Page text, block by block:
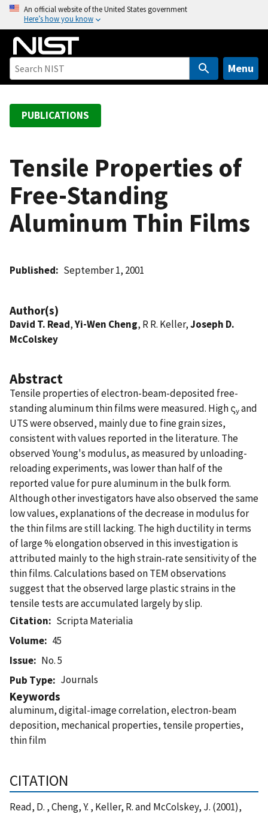
o
An official website of the United States government
Here’s how you know
Menu
PUBLICATIONS
Tensile Properties of
Free-Standing
Aluminum Thin Films
Published September 1, 2001
Author(s)
David T. Read,Yi-Wen Cheng, R R. Keller,Joseph D.
McColskey
Abstract
Tensile properties of electron-beam-deposited free-
standing aluminum thin films were measured. High ςyand
UTS were observed, mainly due to fine grain sizes,
consistent with values reported in the literature. The
observed Young's modulus, as measured by unloading-
reloading experiments, was lower than half of the
reported value for pure aluminum in the bulk form.
Although other investigators have also observed the same
low values, explanations of the decrease in modulus for
the thin films are still lacking. The high ductility in terms
of large % elongation observed in this investigation is
attributed mainly to the high strain-rate sensitivity of the
thin films. Calculations based on TEM observations
suggest that the observed large plastic strains in the
tensile tests are accumulated largely by slip.
Citation
Scripta Materialia
Volume
45
Issue
No. 5
Pub Type
Journals
Keywords
aluminum, digital-image correlation, electron-beam
deposition, mechanical properties, tensile properties,
thin film
CITATION
Read, D. , Cheng, Y. , Keller, R. and McColskey, J. (2001),